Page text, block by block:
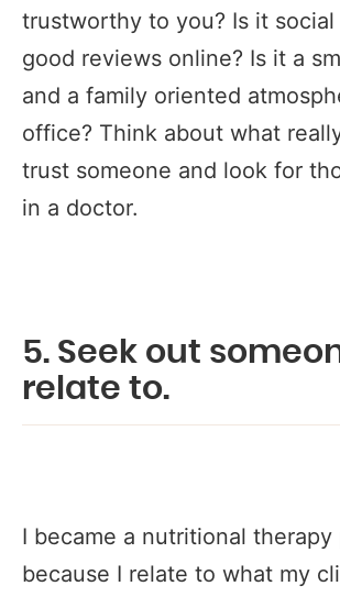
trustworthy to you? Is it
good reviews online? Is it a
and a family oriented
office? Think about what
trust someone and look for
in a doctor.
5. Seek out
relate to.
I became a nutritional
because I relate to what my